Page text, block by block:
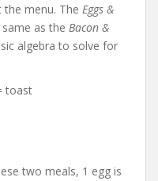
menu. The Eggs &
as the Bacon &
algebra to solve for
toast
two meals, 1 egg is